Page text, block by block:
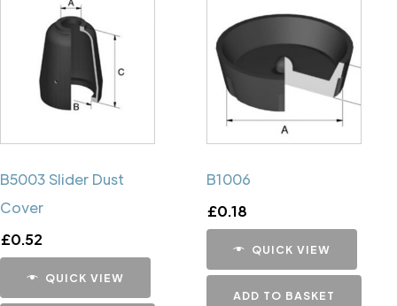
B5003 Slider Dust
Cover
£0.52
QUICK VIEW
B1006
£0.18
QUICK VIEW
ADD TO BASKET